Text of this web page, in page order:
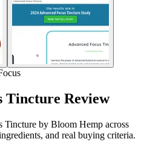
Tincture Review
Tincture by Bloom Hemp across
and real buying criteria.